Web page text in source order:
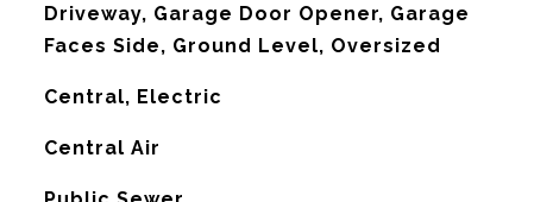
Driveway, Garage Door Opener, Garage
Faces Side, Ground Level, Oversized
Central, Electric
Central Air